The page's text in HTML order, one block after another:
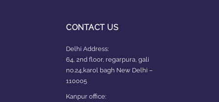
CONTACT US
Delhi Address:
64, 2nd floor, regarpura, gali
no.24,karol bagh New Delhi –
110005
Kanpur office: